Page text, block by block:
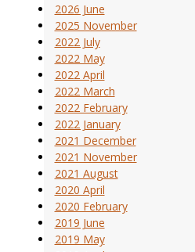
2026 June
2025 November
2022 July
2022 May
2022 April
2022 March
2022 February
2022 January
2021 December
2021 November
2021 August
2020 April
2020 February
2019 June
2019 May